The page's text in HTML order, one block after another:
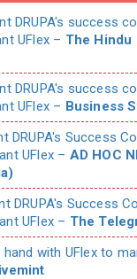
DRUPA's success
UFlex – The Hindu
DRUPA's success
UFlex – Business
DRUPA's Success
UFlex – AD HOC
DRUPA's Success
UFlex – The
with UFlex to